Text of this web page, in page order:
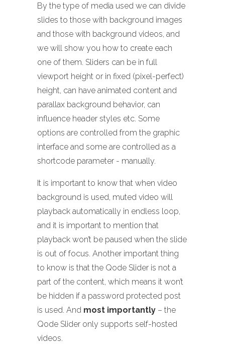
By the type of media used we can divide
slides to those with background images
and those with background videos, and
we will show you how to create each
one of them. Sliders can be in full
viewport height or in fixed (pixel-perfect)
height, can have animated content and
parallax background behavior, can
influence header styles etc. Some
options are controlled from the graphic
interface and some are controlled as a
shortcode parameter - manually.
It is important to know that when video
background is used, muted video will
playback automatically in endless loop,
and it is important to mention that
playback won’t be paused when the slide
is out of focus. Another important thing
to know is that the Qode Slider is not a
part of the content, which means it won’t
be hidden if a password protected post
is used. And most importantly – the
Qode Slider only supports self-hosted
videos.